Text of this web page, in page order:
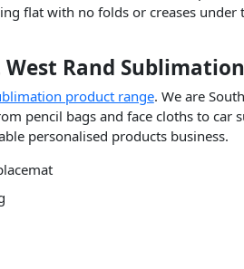
flat with no folds or creases
Rand Sublimation
product range. We are
pencil bags and face cloths to car
personalised products business.